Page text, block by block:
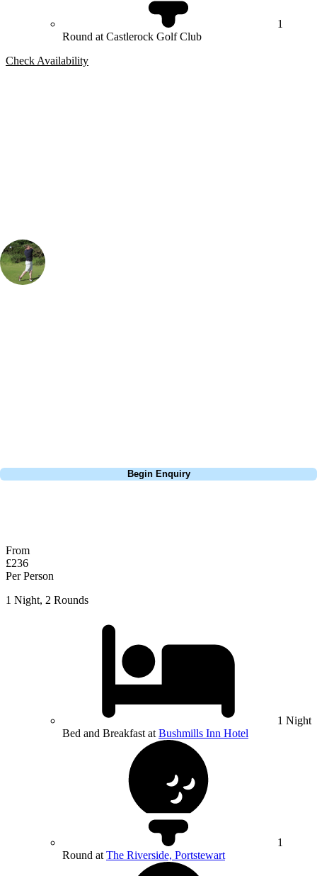
1
Round at Castlerock Golf Club
Check Availability
Begin Enquiry
From
£236
Per Person
1 Night, 2 Rounds
1 Night
Bed and Breakfast at Bushmills Inn Hotel
1
Round at The Riverside, Portstewart